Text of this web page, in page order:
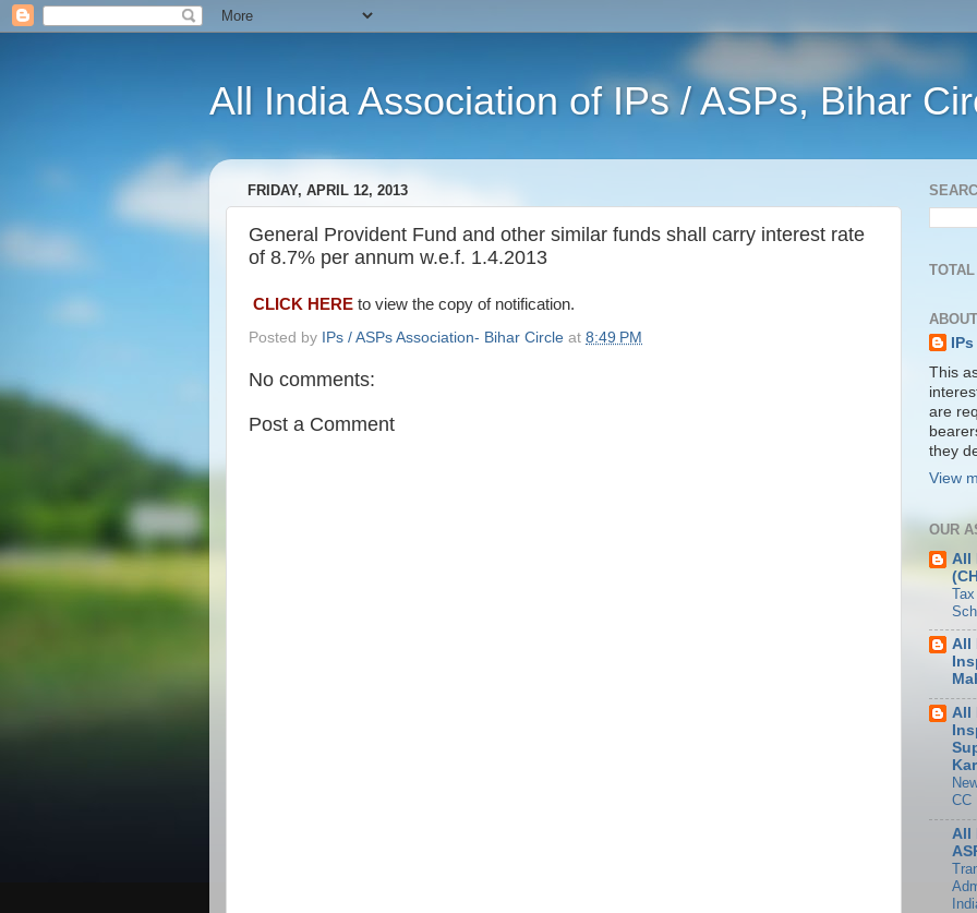
All India Association of IPs / ASPs, Bihar
FRIDAY, APRIL 12, 2013
General Provident Fund and other similar funds shall carry interest rate
of 8.7% per annum w.e.f. 1.4.2013
CLICK HERE to view the copy of notification.
Posted by IPs / ASPs Association- Bihar Circle at 8:49 PM
No comments:
Post a Comment
This
are
they
View
OUR
All
All
All
CC
All